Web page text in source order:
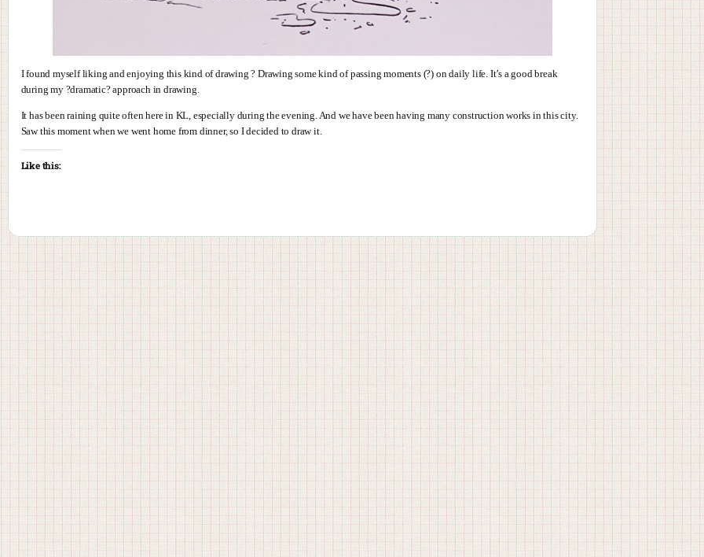
I found myself liking and enjoying this kind of drawing ? Drawing some kind of passing moments (?) on daily life. It’s a good break
during my ?dramatic? approach in drawing.
It has been raining quite often here in KL, especially during the evening. And we have been having many construction works in this city.
Saw this moment when we went home from dinner, so I decided to draw it.
Like this: